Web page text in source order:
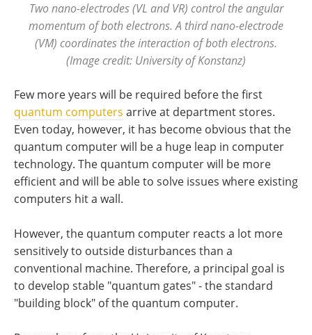
Two nano-electrodes (VL and VR) control the angular
momentum of both electrons. A third nano-electrode
(VM) coordinates the interaction of both electrons.
(Image credit: University of Konstanz)
Few more years will be required before the first
quantum computers arrive at department stores.
Even today, however, it has become obvious that the
quantum computer will be a huge leap in computer
technology. The quantum computer will be more
efficient and will be able to solve issues where existing
computers hit a wall.
However, the quantum computer reacts a lot more
sensitively to outside disturbances than a
conventional machine. Therefore, a principal goal is
to develop stable "quantum gates" - the standard
"building block" of the quantum computer.